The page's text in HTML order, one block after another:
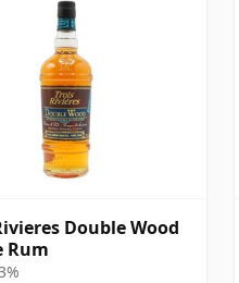
Double Wood
Rum